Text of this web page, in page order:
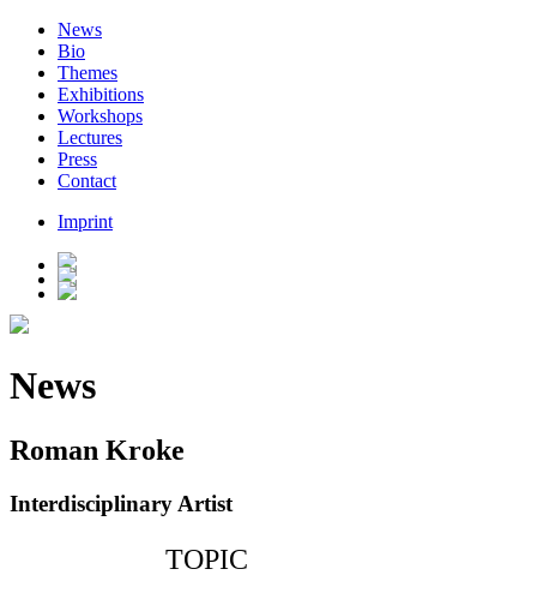
News
Bio
Themes
Exhibitions
Workshops
Lectures
Press
Contact
Imprint
News
Roman Kroke
Interdisciplinary Artist
TOPIC